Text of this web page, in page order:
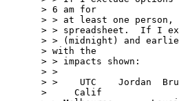
> 6 am for
> > at least one
> > spreadsheet.  If I
> > (midnight) and
> with the
> > impacts shown:
> >
> >    UTC    Jordan
>     Calif